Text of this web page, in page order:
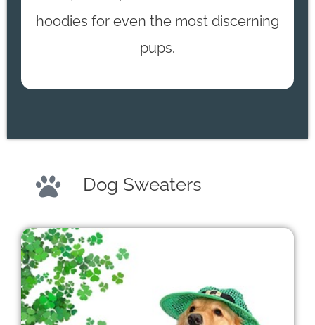
hoodies for even the most discerning
pups.
Dog Sweaters